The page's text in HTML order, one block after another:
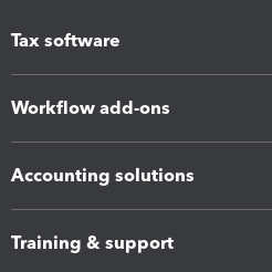
Tax software
Workflow add-ons
Accounting solutions
Training & support